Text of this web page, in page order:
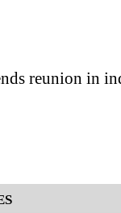
reunion in